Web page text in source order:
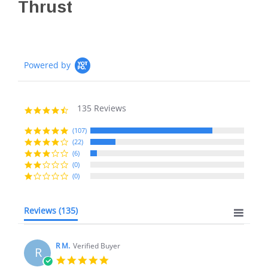
Thrust
Powered by
4.7
rating
135 Reviews
(107)
(22)
(6)
(0)
(0)
Reviews (135)
R R M. Verified Buyer